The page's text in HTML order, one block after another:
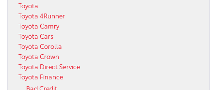
Toyota
Toyota 4Runner
Toyota Camry
Toyota Cars
Toyota Corolla
Toyota Crown
Toyota Direct Service
Toyota Finance
Bad Credit